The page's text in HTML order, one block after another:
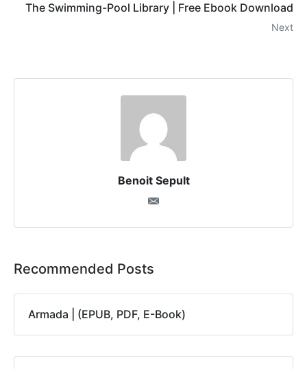
The Swimming-Pool Library | Free Ebook Download
Next
Benoit Sepult
Recommended Posts
Armada | (EPUB, PDF, E-Book)